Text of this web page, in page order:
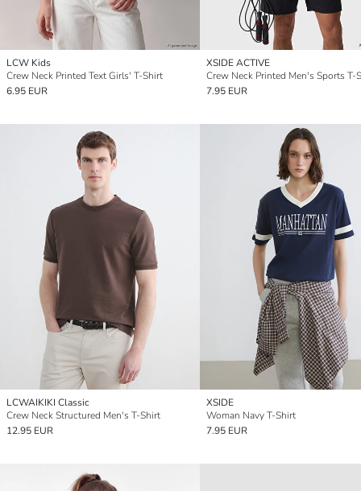
LCW Kids
Crew Neck Printed Text Girls' T-Shirt
6.95 EUR
XSIDE ACTIVE
Crew Neck Printed Men's Sports T-
7.95 EUR
LCWAIKIKI Classic
Crew Neck Structured Men's T-Shirt
12.95 EUR
XSIDE
Woman Navy T-Shirt
7.95 EUR